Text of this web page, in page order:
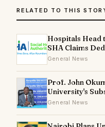
RELATED TO THIS
Hospitals Head
SHA Claims
General News
Prof. John
University's
General News